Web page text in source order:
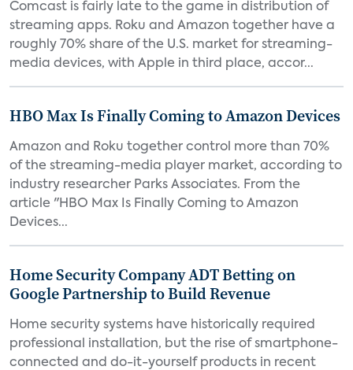
Comcast is fairly late to the game in distribution of
streaming apps. Roku and Amazon together have a
roughly 70% share of the U.S. market for streaming-
media devices, with Apple in third place, accor...
HBO Max Is Finally Coming to Amazon Devices
Amazon and Roku together control more than 70%
of the streaming-media player market, according to
industry researcher Parks Associates. From the
article "HBO Max Is Finally Coming to Amazon
Devices...
Home Security Company ADT Betting on
Google Partnership to Build Revenue
Home security systems have historically required
professional installation, but the rise of smartphone-
connected and do-it-yourself products in recent